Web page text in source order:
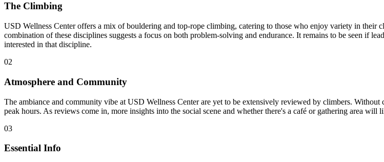
The Climbing
USD Wellness Center offers a mix of bouldering and top-rope climbing, catering to those who enjoy variety in their
combination of these disciplines suggests a focus on both problem-solving and endurance. It remains to be seen if
interested in that discipline.
02
Atmosphere and Community
The ambiance and community vibe at USD Wellness Center are yet to be extensively reviewed by climbers.
peak hours. As reviews come in, more insights into the social scene and whether there's a café or gathering area will
03
Essential Info